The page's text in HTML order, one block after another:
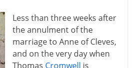
Less than three weeks after
the annulment of the
marriage to Anne of Cleves,
and on the very day when
Thomas Cromwell is